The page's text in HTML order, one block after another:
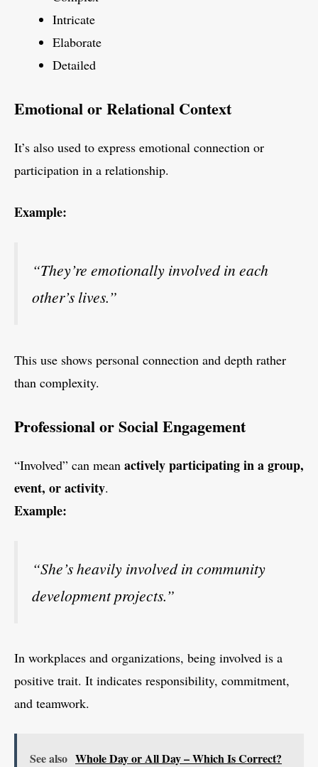
Intricate
Elaborate
Detailed
Emotional or Relational Context
It’s also used to express emotional connection or
participation in a relationship.
Example:
“They’re emotionally involved in each
other’s lives.”
This use shows personal connection and depth rather
than complexity.
Professional or Social Engagement
“Involved” can mean actively participating in a group,
event, or activity.
Example:
“She’s heavily involved in community
development projects.”
In workplaces and organizations, being involved is a
positive trait. It indicates responsibility, commitment,
and teamwork.
See also Whole Day or All Day – Which Is Correct?